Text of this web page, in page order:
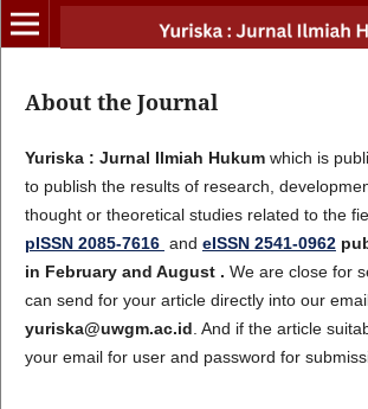
About the Journal
Yuriska : Jurnal Ilmiah Hukumwhich is
to publish the results of research,
thought or theoretical studies related to the
pISSN 2085-7616 and eISSN 2541-0962
in February and August . We are close for
can send for your article directly into our
yuriska@uwgm.ac.id . And if the article
your email for user and password for